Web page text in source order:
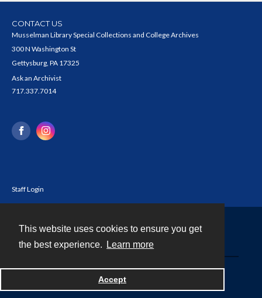
This website uses cookies to ensure you get
the best experience.
Learn more
Accept
CONTACT US
Musselman Library Special Collections and College Archives
300 N Washington St
Gettysburg, PA 17325
Ask an Archivist
717.337.7014
Staff Login
Powered by